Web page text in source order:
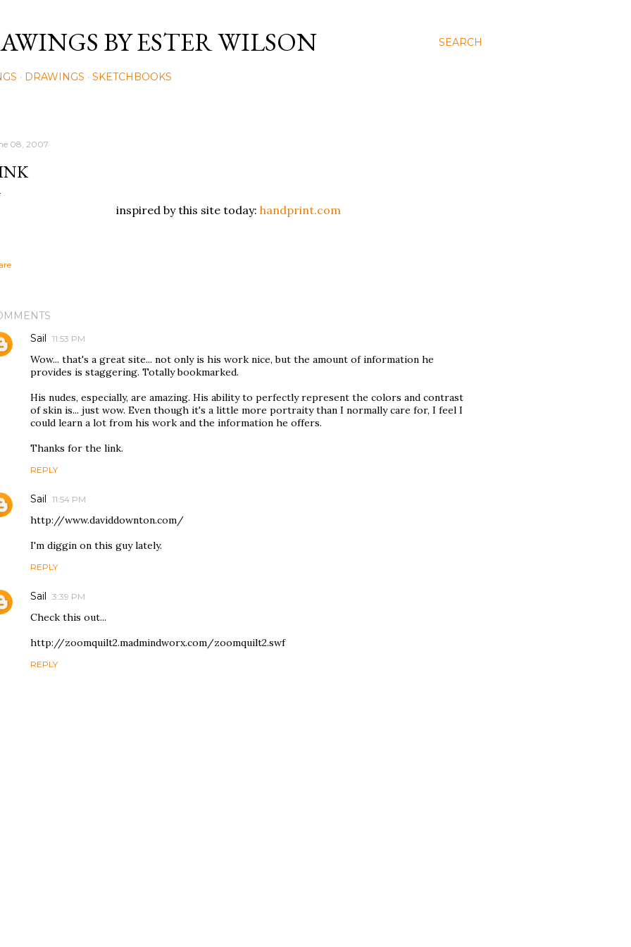
SEARCH
BY ESTER WILSON
DRAWINGS SKETCHBOOKS
08, 2007
inspired by this site today: handprint.com
Sail 11:53 PM
Wow... that's a great site... not only is his work nice, but the amount of information he
provides is staggering. Totally bookmarked.
His nudes, especially, are amazing. His ability to perfectly represent the colors and contrast
of skin is... just wow. Even though it's a little more portraity than I normally care for, I feel I
could learn a lot from his work and the information he offers.
Thanks for the link.
REPLY
Sail 11:54 PM
http://www.daviddownton.com/
I'm diggin on this guy lately.
REPLY
Sail 3:39 PM
Check this out...
http://zoomquilt2.madmindworx.com/zoomquilt2.swf
REPLY